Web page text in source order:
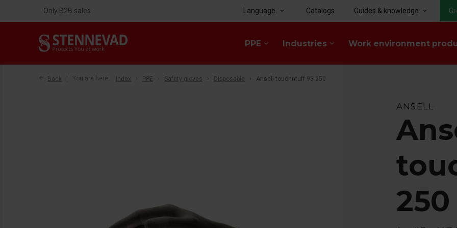
PPE keyboard_arrow_down Industries keyboard_arrow_down Work environment
Only B2B sales Language keyboard_arrow_down Catalogs Guides & knowledge keyboard_arrow_down
Back You are here: Index PPE Safety gloves Disposable Ansell touchntuff 93-250
ANSELL
250